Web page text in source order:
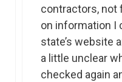
contractors, not
on information I
state’s website
a little unclear
checked again